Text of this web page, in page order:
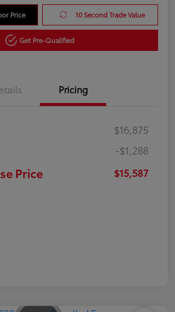
Price 10 Second Trade Value
Get Pre-Qualified
Pricing
$16,875
-$1,288
Price $15,587